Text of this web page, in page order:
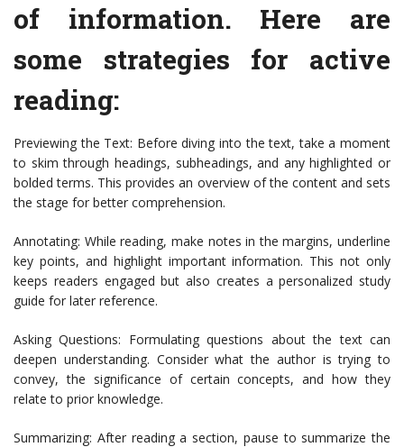
of information. Here are
some strategies for active
reading:
Previewing the Text: Before diving into the text, take a moment
to skim through headings, subheadings, and any highlighted or
bolded terms. This provides an overview of the content and sets
the stage for better comprehension.
Annotating: While reading, make notes in the margins, underline
key points, and highlight important information. This not only
keeps readers engaged but also creates a personalized study
guide for later reference.
Asking Questions: Formulating questions about the text can
deepen understanding. Consider what the author is trying to
convey, the significance of certain concepts, and how they
relate to prior knowledge.
Summarizing: After reading a section, pause to summarize the